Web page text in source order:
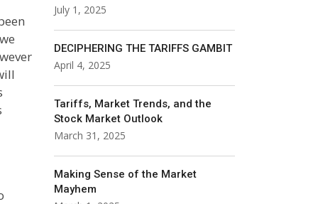
July 1, 2025
DECIPHERING THE TARIFFS GAMBIT
April 4, 2025
Tariffs, Market Trends, and the
Stock Market Outlook
March 31, 2025
Making Sense of the Market
Mayhem